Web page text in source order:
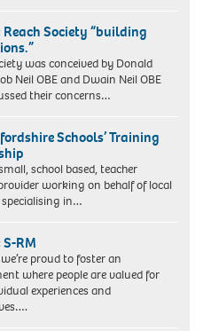
Reach Society “building
was conceived by Donald
Neil OBE and Dwain Neil OBE
their concerns…
Schools’ Training
school based, teacher
working on behalf of local
specialising in…
S-RM
proud to foster an
where people are valued for
experiences and